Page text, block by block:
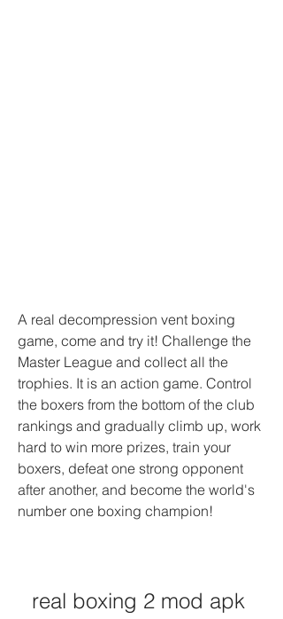
A real decompression vent boxing
game, come and try it! Challenge the
Master League and collect all the
trophies. It is an action game. Control
the boxers from the bottom of the club
rankings and gradually climb up, work
hard to win more prizes, train your
boxers, defeat one strong opponent
after another, and become the world's
number one boxing champion!
real boxing 2 mod apk